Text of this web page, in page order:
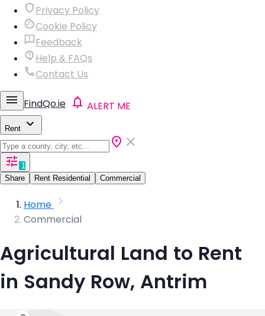
Privacy Policy
Cookie Policy
Feedback
Help & FAQs
Contact Us
FindQo.ie ALERT ME
Rent
1
Share
Rent Residential Commercial
Home
Commercial
Agricultural Land to Rent
in Sandy Row, Antrim